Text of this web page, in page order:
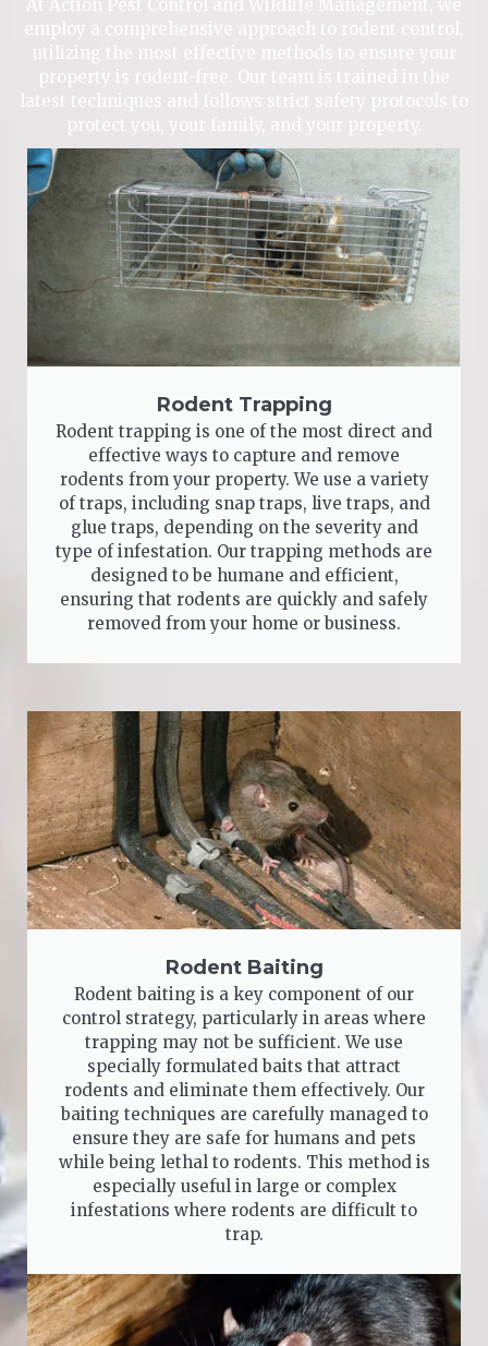
At Action Pest Control and Wildlife Management, we
employ a comprehensive approach to rodent control,
utilizing the most effective methods to ensure your
property is rodent-free. Our team is trained in the
latest techniques and follows strict safety protocols to
protect you, your family, and your property.
Rodent Trapping
Rodent trapping is one of the most direct and
effective ways to capture and remove
rodents from your property. We use a variety
of traps, including snap traps, live traps, and
glue traps, depending on the severity and
type of infestation. Our trapping methods are
designed to be humane and efficient,
ensuring that rodents are quickly and safely
removed from your home or business.
Rodent Baiting
Rodent baiting is a key component of our
control strategy, particularly in areas where
trapping may not be sufficient. We use
specially formulated baits that attract
rodents and eliminate them effectively. Our
baiting techniques are carefully managed to
ensure they are safe for humans and pets
while being lethal to rodents. This method is
especially useful in large or complex
infestations where rodents are difficult to
trap.